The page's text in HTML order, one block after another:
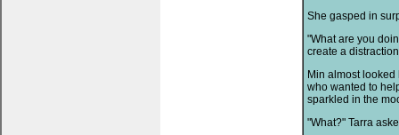
She gasped in
"What are you
create a
Min almost
who wanted to
sparkled in the
"What?" Tarra